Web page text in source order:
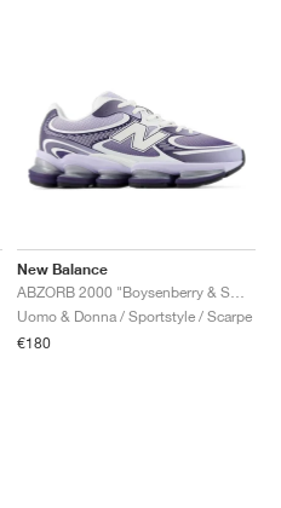
New Balance
Uomo & Donna / Sportstyle / Scarpe
€180